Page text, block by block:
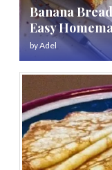
Banana
Easy
byAdel